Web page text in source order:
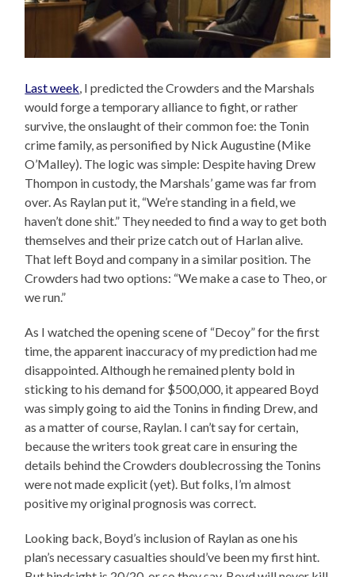
Last week, I predicted the Crowders and the Marshals
would forge a temporary alliance to fight, or rather
survive, the onslaught of their common foe: the Tonin
crime family, as personified by Nick Augustine (Mike
O’Malley). The logic was simple: Despite having Drew
Thompon in custody, the Marshals’ game was far from
over. As Raylan put it, “We’re standing in a field, we
haven’t done shit.” They needed to find a way to get both
themselves and their prize catch out of Harlan alive.
That left Boyd and company in a similar position. The
Crowders had two options: “We make a case to Theo, or
we run.”
As I watched the opening scene of “Decoy” for the first
time, the apparent inaccuracy of my prediction had me
disappointed. Although he remained plenty bold in
sticking to his demand for $500,000, it appeared Boyd
was simply going to aid the Tonins in finding Drew, and
as a matter of course, Raylan. I can’t say for certain,
because the writers took great care in ensuring the
details behind the Crowders doublecrossing the Tonins
were not made explicit (yet). But folks, I’m almost
positive my original prognosis was correct.
Looking back, Boyd’s inclusion of Raylan as one his
plan’s necessary casualties should’ve been my first hint.